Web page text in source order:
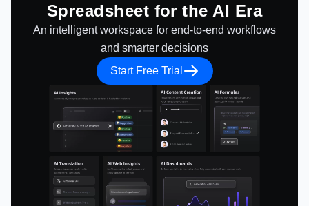
Spreadsheet for the AI Era
An intelligent workspace for end-to-end workflows
and smarter decisions
Start Free Trial